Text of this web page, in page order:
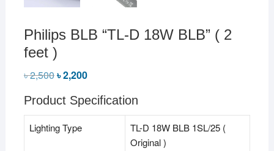
Philips BLB “TL-D 18W BLB” ( 2
feet )
৳2,500Original
price
৳ 2,500.
৳2,200Current
৳ 2,200.
Product Specification
Lighting Type
TL-D 18W BLB 1SL/25 (
Original )